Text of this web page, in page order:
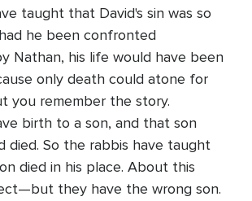
taught that David's sin was so
he been confronted
Nathan, his life would have been
only death could atone for
you remember the story.
birth to a son, and that son
died. So the rabbis have taught
died in his place. About this
they have the wrong son.